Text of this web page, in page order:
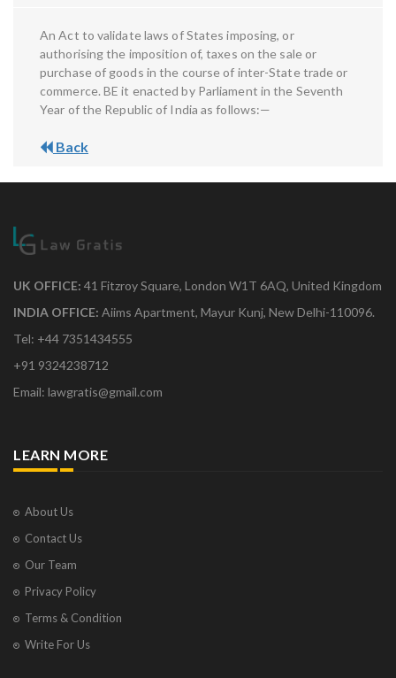
An Act to validate laws of States imposing, or
authorising the imposition of, taxes on the sale or
purchase of goods in the course of inter-State trade or
commerce. BE it enacted by Parliament in the Seventh
Year of the Republic of India as follows:—
Back
UK OFFICE: 41 Fitzroy Square, London W1T 6AQ, United Kingdom
INDIA OFFICE: Aiims Apartment, Mayur Kunj, New Delhi-110096.
Tel: +44 7351434555
+91 9324238712
Email: lawgratis@gmail.com
LEARN MORE
About Us
Contact Us
Our Team
Privacy Policy
Terms & Condition
Write For Us